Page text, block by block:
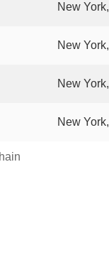
New
New
New
New